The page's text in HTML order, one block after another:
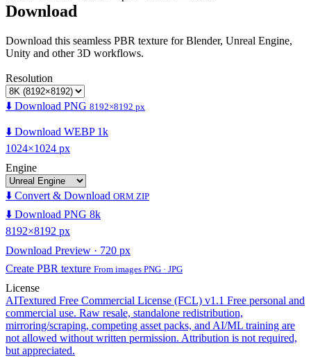
Download
Download this seamless PBR texture for Blender, Unreal Engine,
Unity and other 3D workflows.
Resolution
⬇️ Download PNG 8192×8192 px
⬇️ Download WEBP 1k
1024×1024 px
Engine
⬇️ Convert & Download ORM ZIP
⬇️ Download PNG 8k
8192×8192 px
Download Preview · 720 px
Create PBR texture From images PNG · JPG
License
AITextured Free Commercial License (FCL) v1.1 Free personal and
commercial use. Raw resale, standalone redistribution,
mirroring/scraping, competing asset packs, and AI/ML training are
not allowed without written permission. Attribution is not required,
but appreciated.